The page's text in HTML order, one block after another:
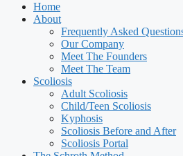
Home
About
Frequently Asked
Our Company
Meet The Founders
Meet The Team
Scoliosis
Adult Scoliosis
Child/Teen Scoliosis
Kyphosis
Scoliosis Before and After
Scoliosis Portal